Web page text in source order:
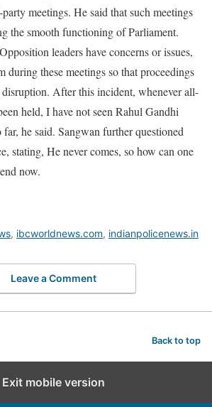
meetings. He said that such meetings
the smooth functioning of Parliament.
leaders have concerns or issues,
during these meetings so that proceedings
After this incident, whenever all-
held, I have not seen Rahul Gandhi
he said. Sangwan further questioned
stating, He never comes, so how can one
now.
, ibcworldnews.com, indianpolicenews.in
Leave a Comment
Back to top
Exit mobile version